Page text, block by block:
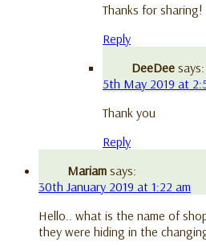
Thanks for sharing!
Reply
DeeDee says:
5th May 2019 at
Thank you
Reply
Mariam says:
30th January 2019 at 1:22 am
Hello.. what is the name of
they were hiding in the